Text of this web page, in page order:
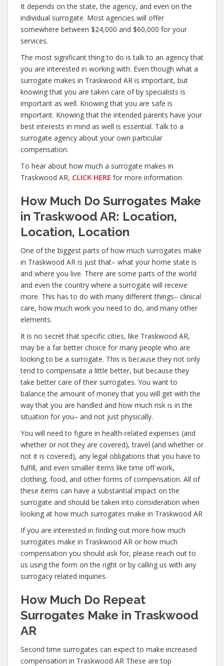
It depends on the state, the agency, and even on the
individual surrogate. Most agencies will offer
somewhere between $24,000 and $60,000 for your
services.
The most significant thing to do is talk to an agency that
you are interested in working with. Even though what a
surrogate makes in Traskwood AR is important, but
knowing that you are taken care of by specialists is
important as well. Knowing that you are safe is
important. Knowing that the intended parents have your
best interests in mind as well is essential. Talk to a
surrogate agency about your own particular
compensation.
To hear about how much a surrogate makes in
Traskwood AR, CLICK HERE for more information.
How Much Do Surrogates Make
in Traskwood AR: Location,
Location, Location
One of the biggest parts of how much surrogates make
in Traskwood AR is just that– what your home state is
and where you live. There are some parts of the world
and even the country where a surrogate will receive
more. This has to do with many different things– clinical
care, how much work you need to do, and many other
elements.
It is no secret that specific cities, like Traskwood AR,
may be a far better choice for many people who are
looking to be a surrogate. This is because they not only
tend to compensate a little better, but because they
take better care of their surrogates. You want to
balance the amount of money that you will get with the
way that you are handled and how much risk is in the
situation for you– and not just physically.
You will need to figure in health-related expenses (and
whether or not they are covered), travel (and whether or
not it is covered), any legal obligations that you have to
fulfill, and even smaller items like time off work,
clothing, food, and other forms of compensation. All of
these items can have a substantial impact on the
surrogate and should be taken into consideration when
looking at how much surrogates make in Traskwood AR
If you are interested in finding out more how much
surrogates make in Traskwood AR or how much
compensation you should ask for, please reach out to
us using the form on the right or by calling us with any
surrogacy related inquiries.
How Much Do Repeat
Surrogates Make in Traskwood
AR
Second time surrogates can expect to make increased
compensation in Traskwood AR These are top